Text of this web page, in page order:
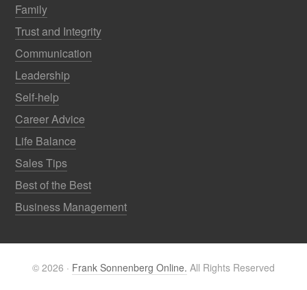
Family
Trust and Integrity
Communication
Leadership
Self-help
Career Advice
Life Balance
Sales Tips
Best of the Best
Business Management
© 2026 · Frank Sonnenberg Online. All Rights Reserved